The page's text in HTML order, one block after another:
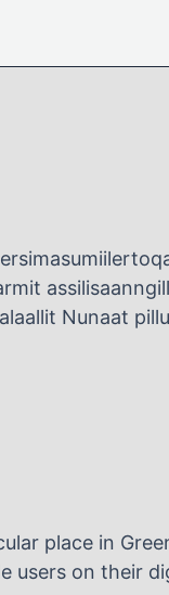
Nunaat
place in
users on their